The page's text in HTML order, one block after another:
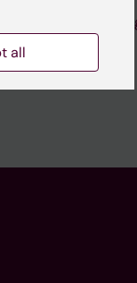
all